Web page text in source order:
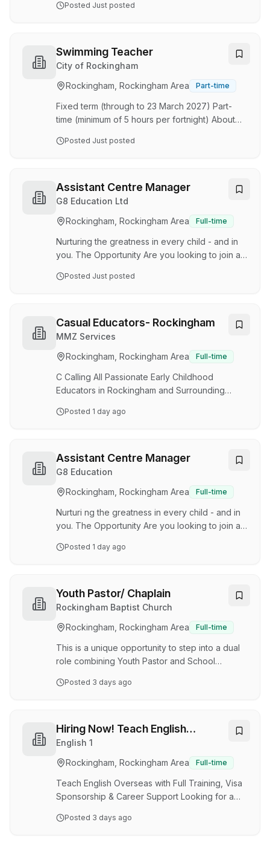
Coogee is currently seeking passionate and
play an essential role in providing high-quality
education and care in a warm, nurturing, and
team of like-minded professionals, you'll help
design and deliver developmentally approp…
Posted Just posted
Swimming Teacher
City of Rockingham
Rockingham, Rockingham Area
Part-time
Fixed term (through to 23 March 2027) Part-
time (minimum of 5 hours per fortnight) About
qualified swimming instructors to join their
lessons, teaching the “Learn to Swim” program
and keeping adequate records. You maintain a
high level of Workplace Health and Safety at all
times and ensure Aqua Jetty’s policies and
procedures are adhered to. You have a passion
fo…
Posted Just posted
Assistant Centre Manager
G8 Education Ltd
Rockingham, Rockingham Area
Full-time
Nurturing the greatness in every child - and in
you. The Opportunity Are you looking to join a
Early Childhood professionals and be
Do you want to be valued and appreciated for
your hard work? Great Beginnings Baldivis has
an exciting opportunity for a passionate
Assistant Centre Manager to join our 119-place
service. We are seeking a dedicated team
member with the drive …
Posted Just posted
Casual Educators- Rockingham
MMZ Services
Rockingham, Rockingham Area
Full-time
C Calling All Passionate Early Childhood
Educators in Rockingham and Surrounding
difference in the lives of young children? Save
join our growing team. We are looking for
qualified: ✔ Certificate III Educators ✔ Diploma
Qualified Educators ✔ Early Childhood
Teachers with Teacher Accreditation At Save
Our Service, we believe every child deserves
access to high…
Posted 1 day ago
Assistant Centre Manager
G8 Education
Rockingham, Rockingham Area
Full-time
Nurturi ng the greatness in every child - and in
you. The Opportunity Are you looking to join a
Early Childhood professionals and be
Do you want to be valued and appreciated for
your hard work? Great Beginnings Baldivis has
an exciting opportunity for a passionate
Assistant Centre Manager to join our 119-place
service. We are seeking a dedicated team
member with the drive…
Posted 1 day ago
Youth Pastor/ Chaplain
Rockingham Baptist Church
Rockingham, Rockingham Area
Full-time
This is a unique opportunity to step into a dual
role combining Youth Pastor and School
working alongside students at South Coast
while building meaningful connections within the
school community—providing pastoral care,
mentoring students, and strengthening the
connection between church and college. Key
Responsibilities Youth Ministry Leadership: Lead
and gro…
Posted 3 days ago
Hiring Now! Teach English
Overseas with Full Training, Visa
Sponsorship & Career Support
English 1
Rockingham, Rockingham Area
Full-time
Teach English Overseas with Full Training, Visa
Sponsorship & Career Support Looking for a
teach English, gain international experience,
Posted 3 days ago